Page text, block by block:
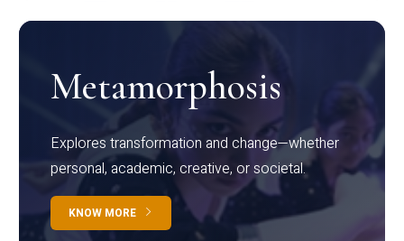
Metamorphosis
Explores transformation and change—whether
personal, academic, creative, or societal.
KNOW MORE